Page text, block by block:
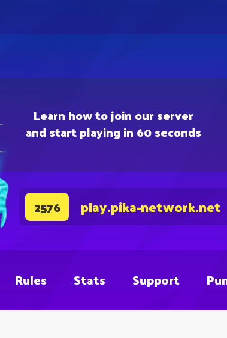
Learn how to join our server
and start playing in 60 seconds
2576 play.pika-network.net
Rules Stats Support